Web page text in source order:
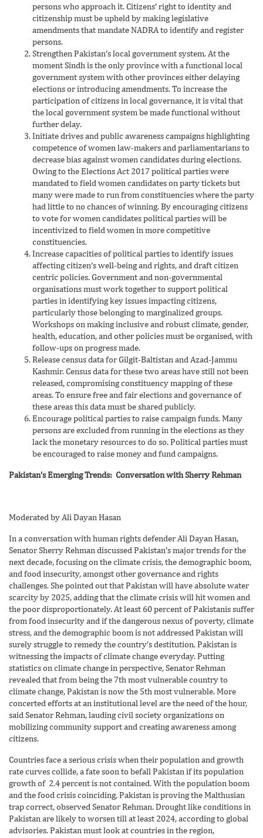
persons who approach it. Citizens’ right to identity and
citizenship must be upheld by making legislative
amendments that mandate NADRA to identify and register
persons.
Strengthen Pakistan’s local government system. At the
moment Sindh is the only province with a functional local
government system with other provinces either delaying
elections or introducing amendments. To increase the
participation of citizens in local governance, it is vital that
the local government system be made functional without
further delay.
Initiate drives and public awareness campaigns highlighting
competence of women law-makers and parliamentarians to
decrease bias against women candidates during elections.
Owing to the Elections Act 2017 political parties were
mandated to field women candidates on party tickets but
many were made to run from constituencies where the party
had little to no chances of winning. By encouraging citizens
to vote for women candidates political parties will be
incentivized to field women in more competitive
constituencies.
Increase capacities of political parties to identify issues
affecting citizen’s well-being and rights, and draft citizen
centric policies. Government and non-governmental
organisations must work together to support political
parties in identifying key issues impacting citizens,
particularly those belonging to marginalized groups.
Workshops on making inclusive and robust climate, gender,
health, education, and other policies must be organised, with
follow-ups on progress made.
Release census data for Gilgit-Baltistan and Azad-Jammu
Kashmir. Census data for these two areas have still not been
released, compromising constituency mapping of these
areas. To ensure free and fair elections and governance of
these areas this data must be shared publicly.
Encourage political parties to raise campaign funds. Many
persons are excluded from running in the elections as they
lack the monetary resources to do so. Political parties must
be encouraged to raise money and fund campaigns.
Pakistan’s Emerging Trends: Conversation with Sherry Rehman
Moderated by Ali Dayan Hasan
In a conversation with human rights defender Ali Dayan Hasan,
Senator Sherry Rehman discussed Pakistan’s major trends for the
next decade, focusing on the climate crisis, the demographic boom,
and food insecurity, amongst other governance and rights
challenges. She pointed out that Pakistan will have absolute water
scarcity by 2025, adding that the climate crisis will hit women and
the poor disproportionately. At least 60 percent of Pakistanis suffer
from food insecurity and if the dangerous nexus of poverty, climate
stress, and the demographic boom is not addressed Pakistan will
surely struggle to remedy the country’s destitution. Pakistan is
witnessing the impacts of climate change everyday. Putting
statistics on climate change in perspective, Senator Rehman
revealed that from being the 7th most vulnerable country to
climate change, Pakistan is now the 5th most vulnerable. More
concerted efforts at an institutional level are the need of the hour,
said Senator Rehman, lauding civil society organizations on
mobilizing community support and creating awareness among
citizens.
Countries face a serious crisis when their population and growth
rate curves collide, a fate soon to befall Pakistan if its population
growth of 2.4 percent is not contained. With the population boom
and the food crisis coinciding, Pakistan is proving the Malthusian
trap correct, observed Senator Rehman. Drought like conditions in
Pakistan are likely to worsen till at least 2024, according to global
advisories. Pakistan must look at countries in the region,